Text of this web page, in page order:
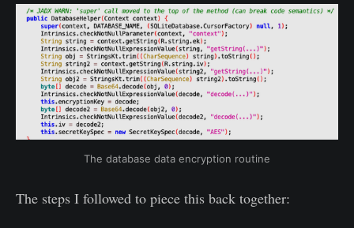
The database data encryption routine
The steps I followed to piece this back together: